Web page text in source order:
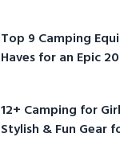
Top 9 Camping
Haves for an Epic
12+ Camping for
Stylish & Fun Gear